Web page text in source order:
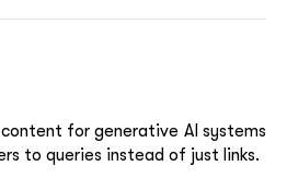
for generative AI systems
to queries instead of just links.